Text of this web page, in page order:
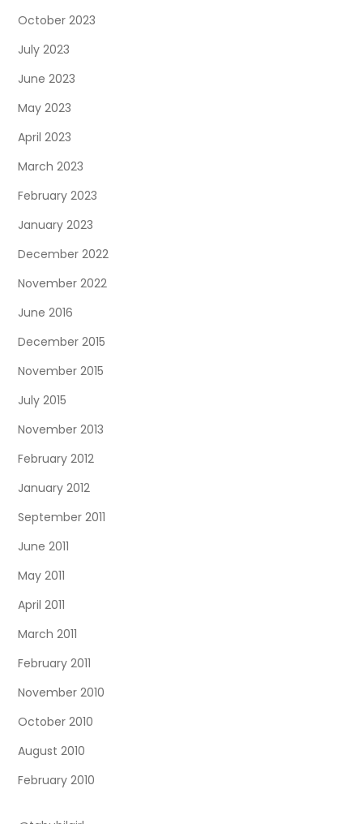
October 2023
July 2023
June 2023
May 2023
April 2023
March 2023
February 2023
January 2023
December 2022
November 2022
June 2016
December 2015
November 2015
July 2015
November 2013
February 2012
January 2012
September 2011
June 2011
May 2011
April 2011
March 2011
February 2011
November 2010
October 2010
August 2010
February 2010